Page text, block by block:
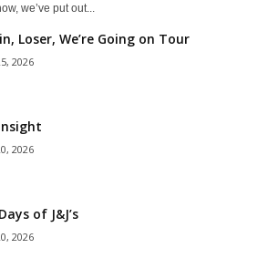
we’ve put out...
Loser, We’re Going on Tour
2026
2026
of J&J’s
2026